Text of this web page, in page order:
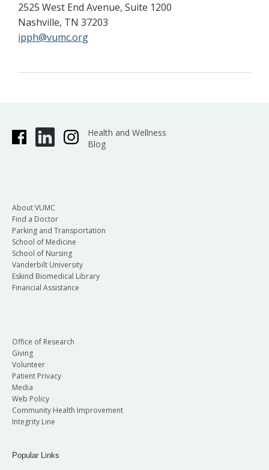
2525 West End Avenue, Suite 1200
Nashville, TN 37203
ipph@vumc.org
Health and Wellness
Blog
About VUMC
Find a Doctor
Parking and Transportation
School of Medicine
School of Nursing
Vanderbilt University
Eskind Biomedical Library
Financial Assistance
Office of Research
Giving
Volunteer
Patient Privacy
Media
Web Policy
Community Health Improvement
Integrity Line
Popular Links